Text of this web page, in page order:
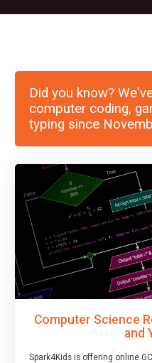
Did you know?
computer coding,
typing since
Computer Science
and
Spark4Kids is offering online